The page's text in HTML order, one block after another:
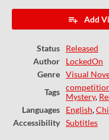
Add
Status
Released
Author
LockedOn
Genre
Visual
Tags
Mystery,
Languages
English,
Accessibility
Subtitles